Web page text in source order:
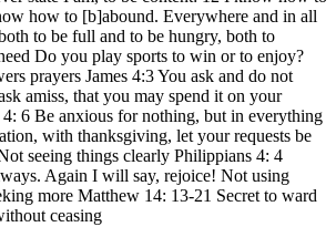
how to [b]abound. Everywhere and in all
to be full and to be hungry, both to
Do you play sports to win or to enjoy?
prayers James 4:3 You ask and do not
amiss, that you may spend it on your
4: 6 Be anxious for nothing, but in everything
with thanksgiving, let your requests be
seeing things clearly Philippians 4: 4
Again I will say, rejoice! Not using
more Matthew 14: 13-21 Secret to ward
ceasing